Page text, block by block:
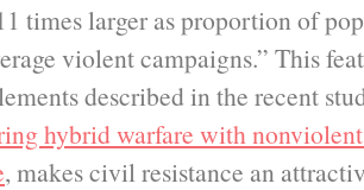
times larger as proportion of
violent campaigns.” This
described in the recent
hybrid warfare with
, makes civil resistance an